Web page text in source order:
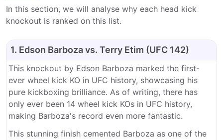
In this section, we will analyse why each head kick
knockout is ranked on this list.
1. Edson Barboza vs. Terry Etim (UFC 142)
This knockout by Edson Barboza marked the first-
ever wheel kick KO in UFC history, showcasing his
pure kickboxing brilliance. As of writing, there has
only ever been 14 wheel kick KOs in UFC history,
making Barboza's record even more fantastic.
This stunning finish cemented Barboza as one of the